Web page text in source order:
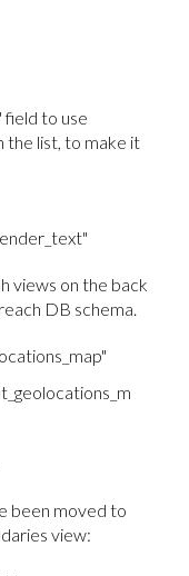
to use
the list, to make it
views on the back
DB schema.
been moved to
view: